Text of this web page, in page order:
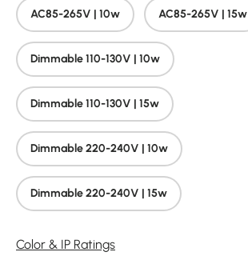
AC85-265V | 10w AC85-265V | 15w
Dimmable 110-130V | 10w
Dimmable 110-130V | 15w
Dimmable 220-240V | 10w
Dimmable 220-240V | 15w
Color & IP Ratings